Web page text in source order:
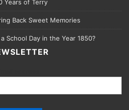
Years of Terry
Back Sweet Memories
School Day in the Year 1850?